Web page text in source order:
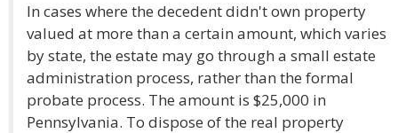
In cases where the decedent didn't own property
valued at more than a certain amount, which varies
by state, the estate may go through a small estate
administration process, rather than the formal
probate process. The amount is $25,000 in
Pennsylvania. To dispose of the real property